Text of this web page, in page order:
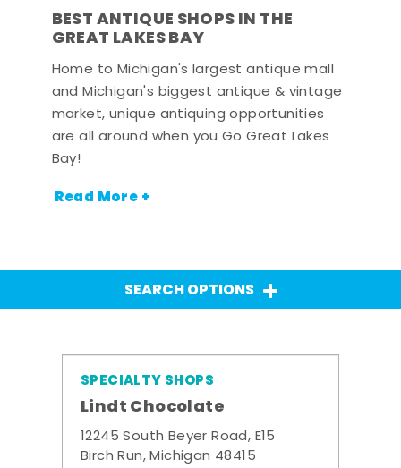
BEST ANTIQUE SHOPS IN THE
GREAT LAKES BAY
Home to Michigan's largest antique mall
and Michigan's biggest antique & vintage
market, unique antiquing opportunities
are all around when you Go Great Lakes
Bay!
Read More +
SEARCH OPTIONS
SPECIALTY SHOPS
Lindt Chocolate
12245 South Beyer Road, E15
Birch Run, Michigan 48415